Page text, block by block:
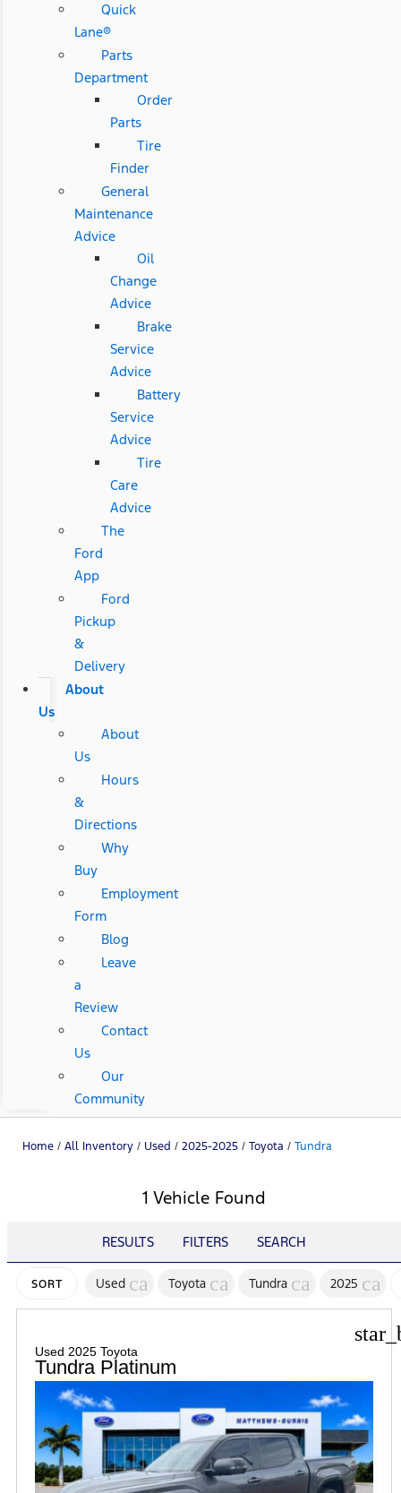
Quick
Lane®
Parts
Department
Order
Parts
Tire
Finder
General
Maintenance
Advice
Oil
Change
Advice
Brake
Service
Advice
Battery
Service
Advice
Tire
Care
Advice
The
Ford
App
Ford
Pickup
&
Delivery
About
Us
About
Us
Hours
&
Directions
Why
Buy
Employment
Form
Blog
Leave
a
Review
Contact
Us
Our
Community
Home / All Inventory / Used / 2025-2025 / Toyota / Tundra
1 Vehicle Found
RESULTS FILTERS SEARCH
SORT Used cancelToyota cancelTundra cancel
2025
Used 2025 Toyota
Tundra Platinum